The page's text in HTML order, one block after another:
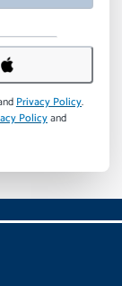
Privacy Policy.
Policyand